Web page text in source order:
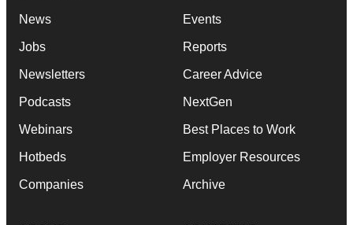
News
Jobs
Newsletters
Podcasts
Webinars
Hotbeds
Companies
Events
Reports
Career Advice
NextGen
Best Places to Work
Employer Resources
Archive